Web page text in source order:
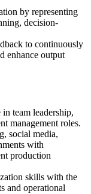
by representing
decision-
to continuously
enhance output
team leadership,
management roles.
social media,
with
production
skills with the
and operational